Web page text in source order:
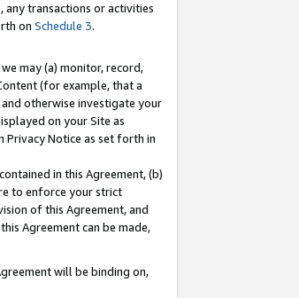
any transactions or activities
on Schedule 3.
may (a) monitor, record,
(for example, that a
otherwise investigate your
on your Site as
Privacy Notice as set forth in
in this Agreement, (b)
to enforce your strict
of this Agreement, and
Agreement can be made,
will be binding on,